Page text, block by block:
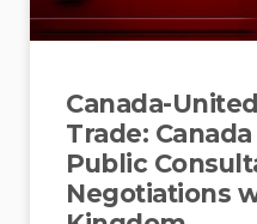
Canada-
Trade:
Public
Negotiations